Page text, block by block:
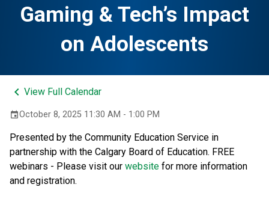
Gaming & Tech’s Impact
on Adolescents
keyboard_arrow_left View Full Calendar
eventOctober 8, 2025 11:30 AM - 1:00 PM
Presented by the Community Education Service in
partnership with the Calgary Board of Education. FREE
webinars - Please visit our website for more information
and registration.